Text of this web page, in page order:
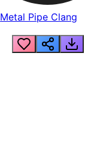
Metal Pipe Clang